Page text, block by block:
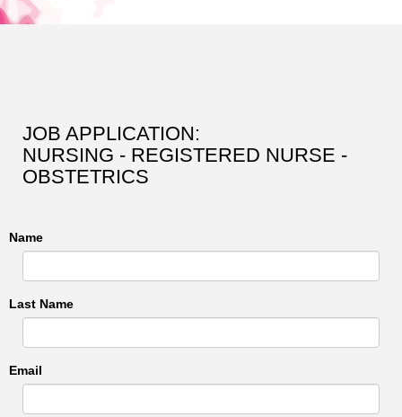
JOB APPLICATION:
NURSING - REGISTERED NURSE -
OBSTETRICS
Name
Last Name
Email